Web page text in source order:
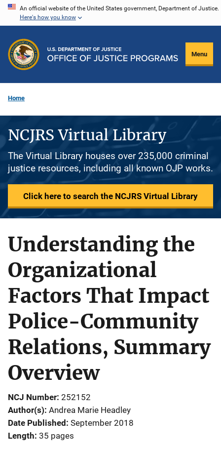
Skip
content
An official website of the United States government, Department of Justice.
Here's how you know
Menu
Home
NCJRS Virtual Library
The Virtual Library houses over 235,000 criminal
justice resources, including all known OJP works.
Click here to search the NCJRS Virtual Library
Understanding the
Organizational
Factors That Impact
Police-Community
Relations, Summary
Overview
NCJ Number 252152
Author(s) Andrea Marie Headley
Date Published September 2018
Length 35 pages